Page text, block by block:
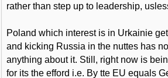
rather than step up to leadership,
Poland which interest is in Urkainie
and kicking Russia in the nuttes has
anything about it. Still, right now is
for its the efford i.e. By tte EU equals